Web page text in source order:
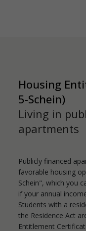
Housing
5-Schein)
Living in
apartments
Publicly financed
favorable housing
Schein", which you
if your annual
Students with a
the Residence Act
Entitlement